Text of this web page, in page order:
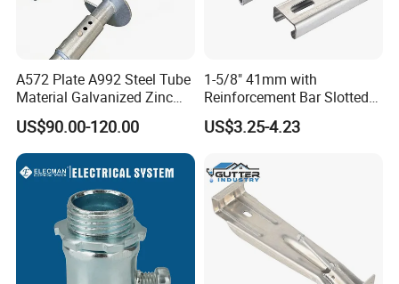
A572 Plate A992 Steel Tube
Material Galvanized Zinc
Ground Screw Helical Pile
US$90.00-120.00
1-5/8" 41mm with
Reinforcement Bar Slotted
4X2 Unistrut Riel Strut
Channel
US$3.25-4.23